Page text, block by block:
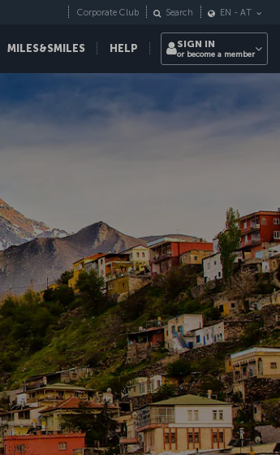
MILES&SMILES HELP
Corporate Club Search EN - AT
SIGN IN
or become a member